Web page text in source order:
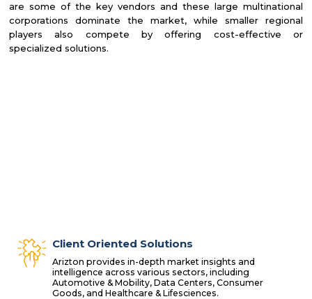
are some of the key vendors and these large multinational
corporations dominate the market, while smaller regional
players also compete by offering cost-effective or
specialized solutions.
Client Oriented Solutions
Arizton provides in-depth market insights and
intelligence across various sectors, including
Automotive & Mobility, Data Centers, Consumer
Goods, and Healthcare & Lifesciences.